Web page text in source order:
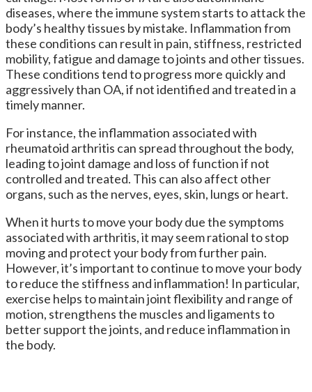
diseases, where the immune system starts to attack the
body’s healthy tissues by mistake. Inflammation from
these conditions can result in pain, stiffness, restricted
mobility, fatigue and damage to joints and other tissues.
These conditions tend to progress more quickly and
aggressively than OA, if not identified and treated in a
timely manner.
For instance, the inflammation associated with
rheumatoid arthritis can spread throughout the body,
leading to joint damage and loss of function if not
controlled and treated. This can also affect other
organs, such as the nerves, eyes, skin, lungs or heart.
When it hurts to move your body due the symptoms
associated with arthritis, it may seem rational to stop
moving and protect your body from further pain.
However, it’s important to continue to move your body
to reduce the stiffness and inflammation! In particular,
exercise helps to maintain joint flexibility and range of
motion, strengthens the muscles and ligaments to
better support the joints, and reduce inflammation in
the body.